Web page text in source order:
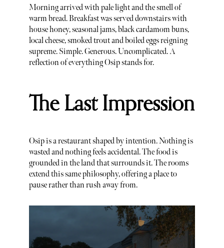
Morning arrived with pale light and the smell of
warm bread. Breakfast was served downstairs with
house honey, seasonal jams, black cardamom buns,
local cheese, smoked trout and boiled eggs reigning
supreme. Simple. Generous. Uncomplicated. A
reflection of everything Osip stands for.
The Last Impression
Osip is a restaurant shaped by intention. Nothing is
wasted and nothing feels accidental. The food is
grounded in the land that surrounds it. The rooms
extend this same philosophy, offering a place to
pause rather than rush away from.